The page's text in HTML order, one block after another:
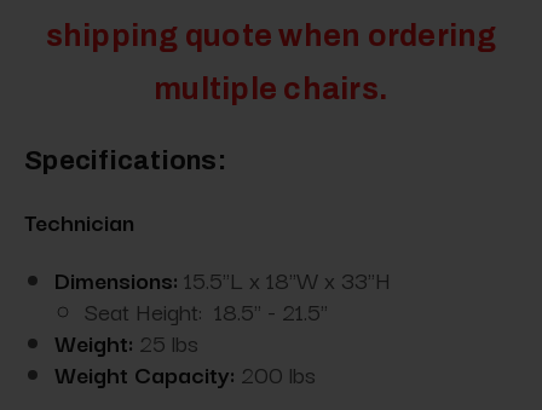
shipping quote when ordering
multiple chairs.
Specifications:
Technician
Dimensions: 15.5"L x 18"W x 33"H
Seat Height: 18.5" - 21.5"
Weight: 25 lbs
Weight Capacity: 200 lbs